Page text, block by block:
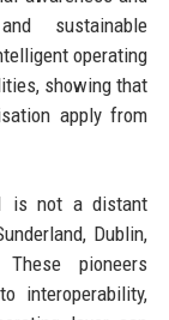
sustainable
operating
showing that
apply from
is not a distant
Dublin,
pioneers
interoperability,